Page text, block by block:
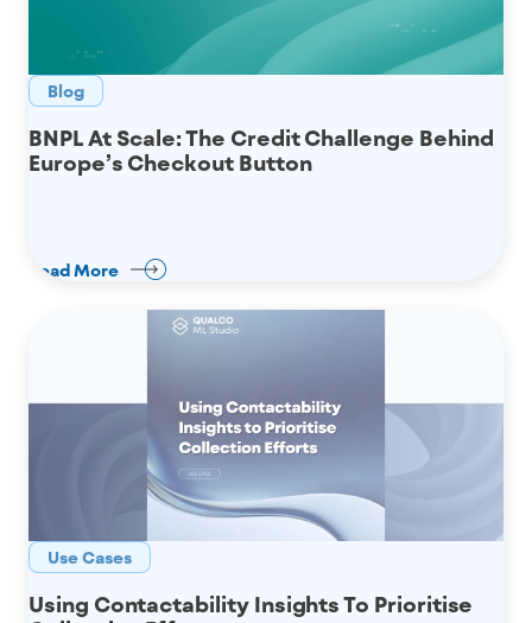
Blog
BNPL At Scale: The Credit Challenge Behind
Europe’s Checkout Button
Read More
Use Cases
Using Contactability Insights To Prioritise